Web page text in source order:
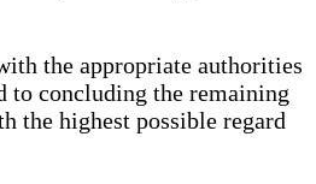
the appropriate authorities
to concluding the remaining
the highest possible regard